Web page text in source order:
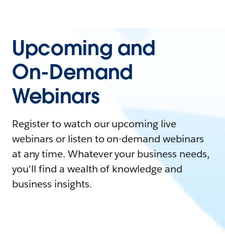
Upcoming and
On-Demand
Webinars
Register to watch our upcoming live
webinars or listen to on-demand webinars
at any time. Whatever your business needs,
you'll find a wealth of knowledge and
business insights.